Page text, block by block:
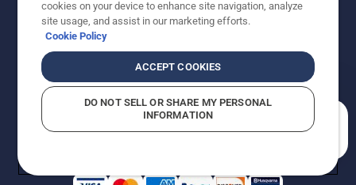
Copyright - 2026 Husqvarna AB. Due to continuous
improvement, product may vary slightly from images
reserved.
Do Not Sell My Personal Information (CA Residents)
Returns PolicyProposition 65Report Suspected Violations
AK and HI Prices May VaryADA Compliance
cookies on your device to enhance site navigation, analyze
site usage, and assist in our marketing efforts.
Cookie Policy
ACCEPT COOKIES
DO NOT SELL OR SHARE MY PERSONAL
INFORMATION
How can we help you?